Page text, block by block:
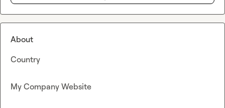
About
Country
My Company Website